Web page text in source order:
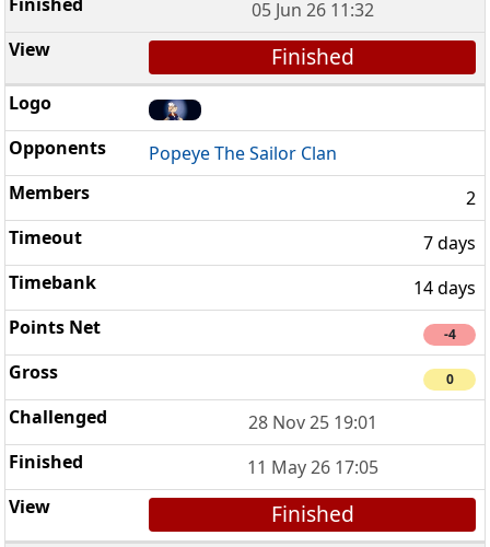
05 Jun 26 11:32
Finished
Popeye The Sailor Clan
2
7 days
14 days
-4
0
28 Nov 25 19:01
11 May 26 17:05
Finished